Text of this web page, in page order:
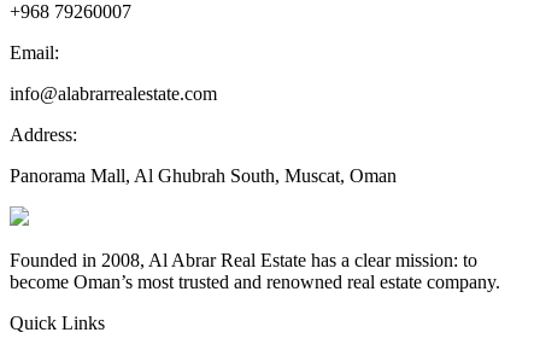
+968 79260007
Email:
info@alabrarrealestate.com
Address:
Panorama Mall, Al Ghubrah South, Muscat, Oman
Founded in 2008, Al Abrar Real Estate has a clear mission: to
become Oman’s most trusted and renowned real estate company.
Quick Links